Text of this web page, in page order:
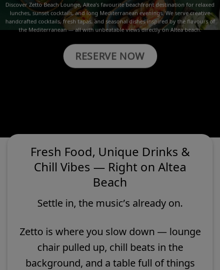
Discover Zetto Beach Lounge, Altea’s favourite beachfront destination for relaxed
lunches, sunset cocktails, and long Mediterranean evenings. We serve creative
handcrafted cocktails, fresh tapas, and seasonal dishes inspired by the flavours of
the Mediterranean — all with unbeatable views directly on Altea beach.
RESERVE NOW
Fresh Food, Unique Drinks &
Chill Vibes — Right on Altea
Beach
Settle in, the music’s already on.
Zetto is where you slow down — lounge
chair pulled up, chill beats in the
background, and a table full of things